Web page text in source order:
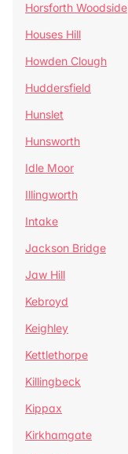
Horsforth Woodside
Houses Hill
Howden Clough
Huddersfield
Hunslet
Hunsworth
Idle Moor
Illingworth
Intake
Jackson Bridge
Jaw Hill
Kebroyd
Keighley
Kettlethorpe
Killingbeck
Kippax
Kirkhamgate